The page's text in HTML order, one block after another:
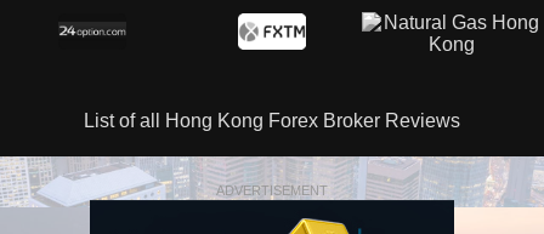
List of all Hong Kong Forex Broker Reviews
ADVERTISEMENT